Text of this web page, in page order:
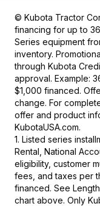
© Kubota Tractor
financing for up to
Series equipment
inventory.
through Kubota
approval. Example:
$1,000 financed.
change. For
offer and product
KubotaUSA.com.
1. Listed series
Rental, National
eligibility, customer
fees, and taxes per
financed. See
chart above. Only